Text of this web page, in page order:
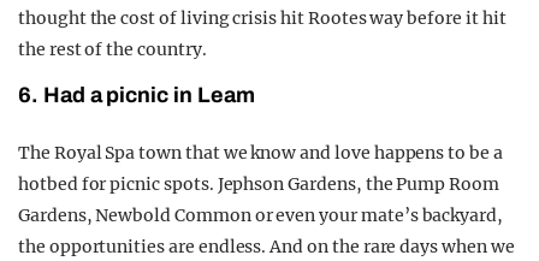
thought the cost of living crisis hit Rootes way before it hit
the rest of the country.
6. Had a picnic in Leam
The Royal Spa town that we know and love happens to be a
hotbed for picnic spots. Jephson Gardens, the Pump Room
Gardens, Newbold Common or even your mate’s backyard,
the opportunities are endless. And on the rare days when we